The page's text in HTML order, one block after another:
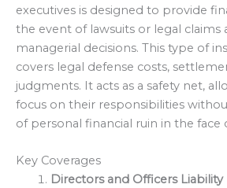
executives is designed to provide
the event of lawsuits or legal claims
managerial decisions. This type of
covers legal defense costs,
judgments. It acts as a safety net,
focus on their responsibilities
of personal financial ruin in the face
Key Coverages
Directors and Officers Liability